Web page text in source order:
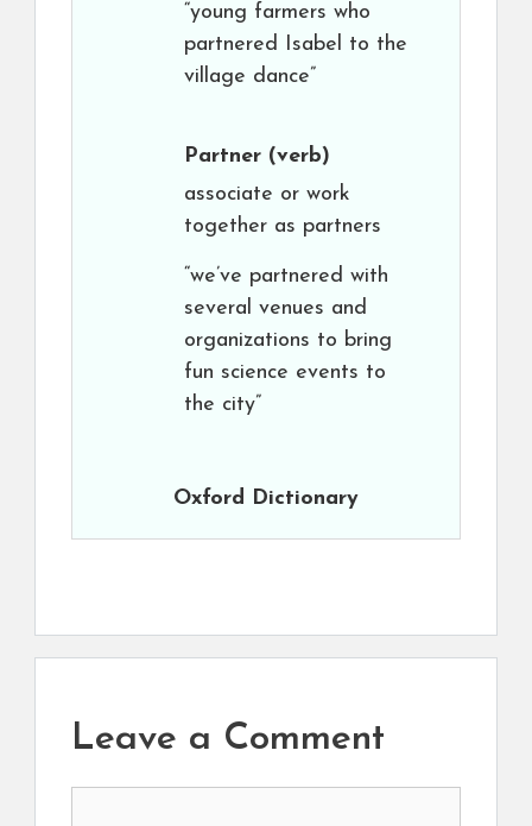
“young farmers who
partnered Isabel to the
village dance”
Partner (verb)
associate or work
together as partners
“we’ve partnered with
several venues and
organizations to bring
fun science events to
the city”
Oxford Dictionary
Leave a Comment